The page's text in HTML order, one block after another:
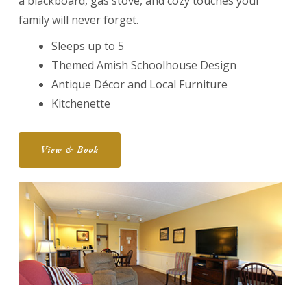
family will never forget.
Sleeps up to 5
Themed Amish Schoolhouse Design
Antique Décor and Local Furniture
Kitchenette
View & Book